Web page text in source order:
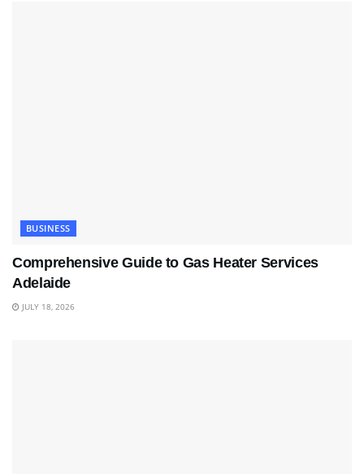
BUSINESS
Comprehensive Guide to Gas Heater Services
Adelaide
JULY 18, 2026